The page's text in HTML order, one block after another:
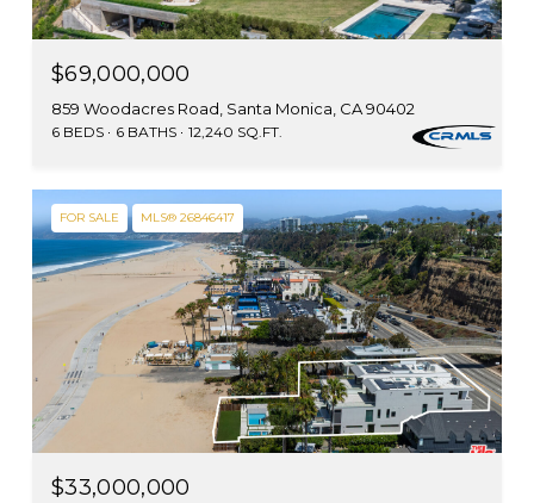
$69,000,000
859 Woodacres Road, Santa Monica, CA 90402
6 BEDS 6 BATHS 12,240 SQ.FT.
FOR SALE MLS® 26846417
$33,000,000